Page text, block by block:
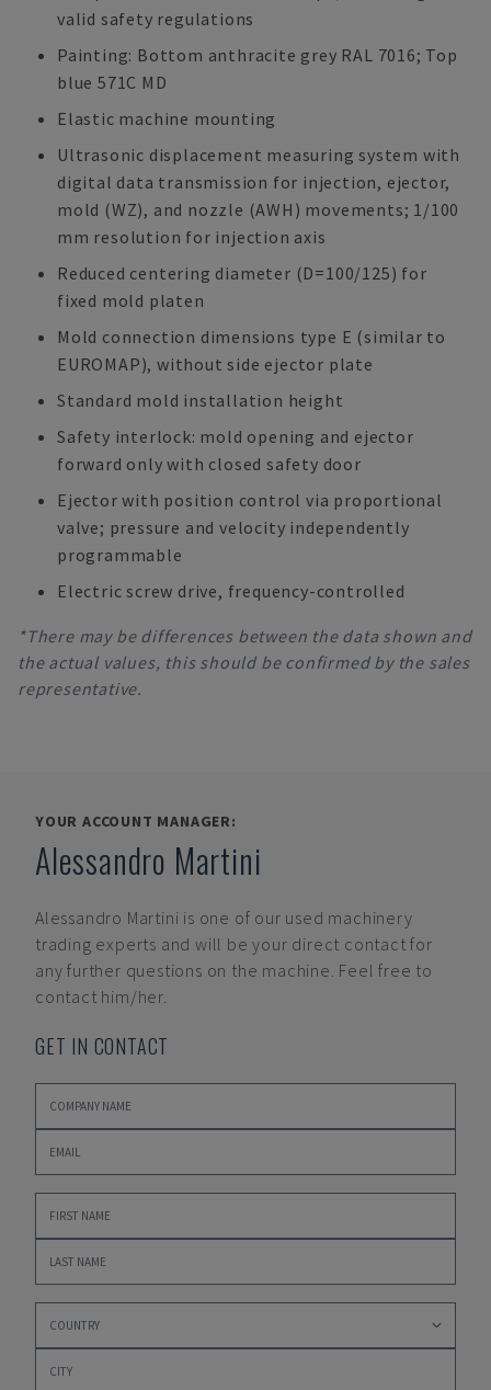
valid safety regulations
Painting: Bottom anthracite grey RAL 7016; Top
blue 571C MD
Elastic machine mounting
Ultrasonic displacement measuring system with
digital data transmission for injection, ejector,
mold (WZ), and nozzle (AWH) movements; 1/100
mm resolution for injection axis
Reduced centering diameter (D=100/125) for
fixed mold platen
Mold connection dimensions type E (similar to
EUROMAP), without side ejector plate
Standard mold installation height
Safety interlock: mold opening and ejector
forward only with closed safety door
Ejector with position control via proportional
valve; pressure and velocity independently
programmable
Electric screw drive, frequency-controlled
*There may be differences between the data shown and
the actual values, this should be confirmed by the sales
representative.
YOUR ACCOUNT MANAGER:
Alessandro Martini
Alessandro Martini is one of our used machinery
trading experts and will be your direct contact for
any further questions on the machine. Feel free to
contact him/her.
GET IN CONTACT